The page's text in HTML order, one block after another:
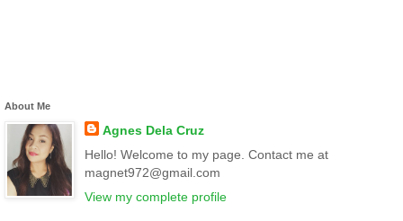
About Me
Agnes Dela Cruz
Hello! Welcome to my page. Contact me at
magnet972@gmail.com
View my complete profile